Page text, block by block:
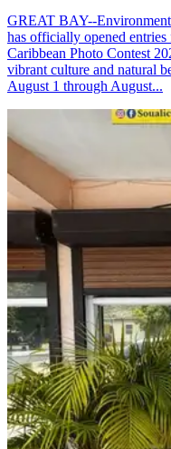
GREAT BAY--
has officially opened
Caribbean Photo Contest
vibrant culture and natural
August 1 through August...